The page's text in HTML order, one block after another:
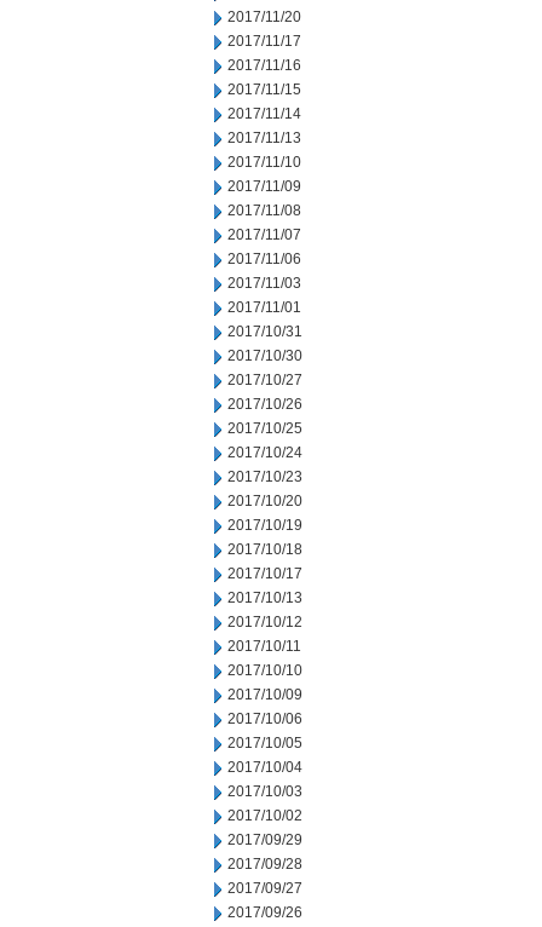
2017/11/20
2017/11/17
2017/11/16
2017/11/15
2017/11/14
2017/11/13
2017/11/10
2017/11/09
2017/11/08
2017/11/07
2017/11/06
2017/11/03
2017/11/01
2017/10/31
2017/10/30
2017/10/27
2017/10/26
2017/10/25
2017/10/24
2017/10/23
2017/10/20
2017/10/19
2017/10/18
2017/10/17
2017/10/13
2017/10/12
2017/10/11
2017/10/10
2017/10/09
2017/10/06
2017/10/05
2017/10/04
2017/10/03
2017/10/02
2017/09/29
2017/09/28
2017/09/27
2017/09/26